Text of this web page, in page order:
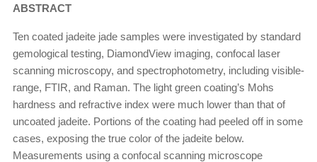
ABSTRACT
Ten coated jadeite jade samples were investigated by standard
gemological testing, DiamondView imaging, confocal laser
scanning microscopy, and spectrophotometry, including visible-
range, FTIR, and Raman. The light green coating’s Mohs
hardness and refractive index were much lower than that of
uncoated jadeite. Portions of the coating had peeled off in some
cases, exposing the true color of the jadeite below.
Measurements using a confocal scanning microscope